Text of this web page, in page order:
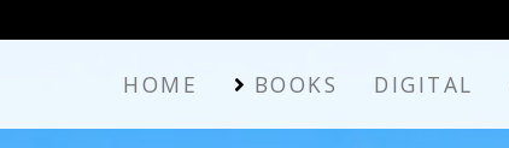
HOME BOOKS DIGITAL